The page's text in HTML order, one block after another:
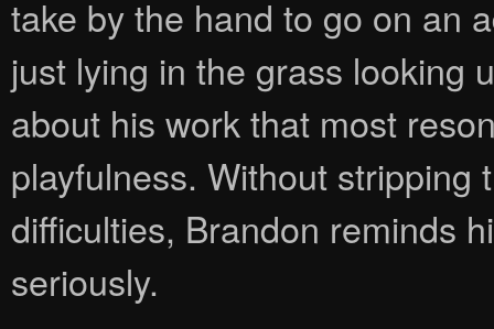
take by the hand to go on an
just lying in the grass looking
about his work that most
playfulness. Without stripping
difficulties, Brandon reminds
seriously.